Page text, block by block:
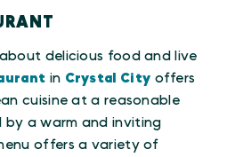
delicious food and live
in Crystal City offers
cuisine at a reasonable
by a warm and inviting
offers a variety of